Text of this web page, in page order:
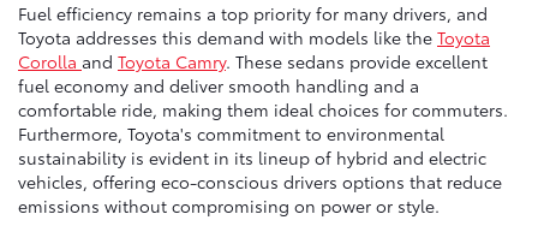
Fuel efficiency remains a top priority for many drivers, and
Toyota addresses this demand with models like the Toyota
Corolla and Toyota Camry. These sedans provide excellent
fuel economy and deliver smooth handling and a
comfortable ride, making them ideal choices for commuters.
Furthermore, Toyota's commitment to environmental
sustainability is evident in its lineup of hybrid and electric
vehicles, offering eco-conscious drivers options that reduce
emissions without compromising on power or style.